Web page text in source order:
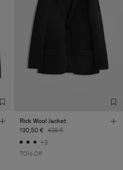
Rick Wool Jacket
130,50 € 435 €
+3
70% Off